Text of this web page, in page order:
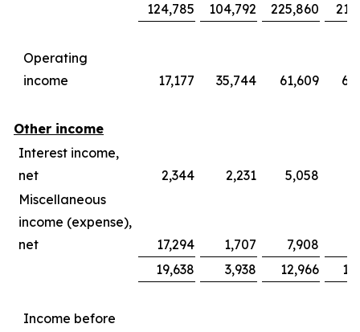
124,785 104,792 225,860
Operating
income
17,177 35,744 61,609
Other income
Interest income,
net
2,344 2,231 5,058
Miscellaneous
income (expense),
net
17,294 1,707 7,908
19,638
3,938 12,966
Income before